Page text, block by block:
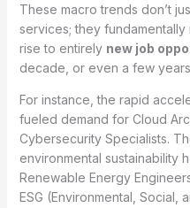
These macro trends don’t
services; they
rise to entirely new job
decade, or even a few
For instance, the rapid
fueled demand for Cloud
Cybersecurity Specialists.
environmental sustainability
Renewable Energy
ESG (Environmental, Social,